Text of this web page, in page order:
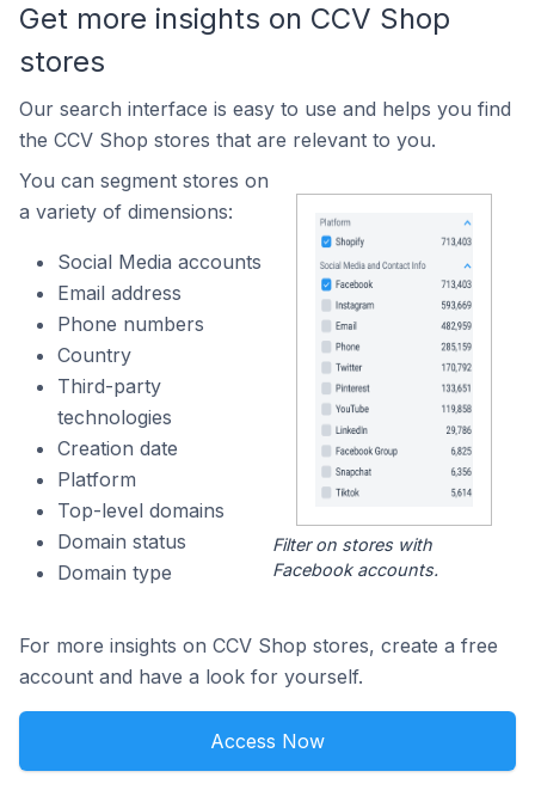
Get more insights on CCV Shop
stores
Our search interface is easy to use and helps you find
the CCV Shop stores that are relevant to you.
You can segment stores on
a variety of dimensions:
Social Media accounts
Email address
Phone numbers
Country
Third-party
technologies
Creation date
Platform
Top-level domains
Domain status
Domain type
Filter on stores with
Facebook accounts.
For more insights on CCV Shop stores, create a free
account and have a look for yourself.
Access Now